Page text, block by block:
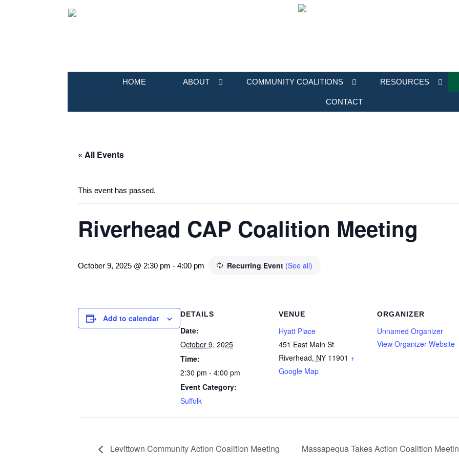
HOME ABOUT COMMUNITY COALITIONS RESOURCES
CONTACT
« All Events
This event has passed.
Riverhead CAP Coalition Meeting
October 9, 2025 @ 2:30 pm - 4:00 pm Recurring Event (See all)
Add to calendar DETAILS
Date:
October 9, 2025
Time:
2:30 pm - 4:00 pm
Event Category:
Suffolk
VENUE
Hyatt Place
451 East Main St
Riverhead, NY 11901 +
Google Map
ORGANIZER
Unnamed Organizer
View Organizer Website
Levittown Community Action Coalition Meeting Massapequa Takes Action Coalition